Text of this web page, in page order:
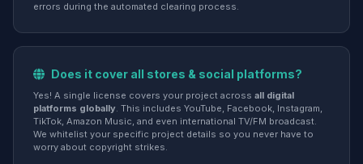
errors during the automated clearing process.
Does it cover all stores & social platforms?
Yes! A single license covers your project across all digital
platforms globally. This includes YouTube, Facebook, Instagram,
TikTok, Amazon Music, and even international TV/FM broadcast.
We whitelist your specific project details so you never have to
worry about copyright strikes.